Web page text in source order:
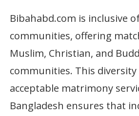
Bibahabd.com is inclusive
communities, offering
Muslim, Christian, and
communities. This
acceptable matrimony
Bangladesh ensures that